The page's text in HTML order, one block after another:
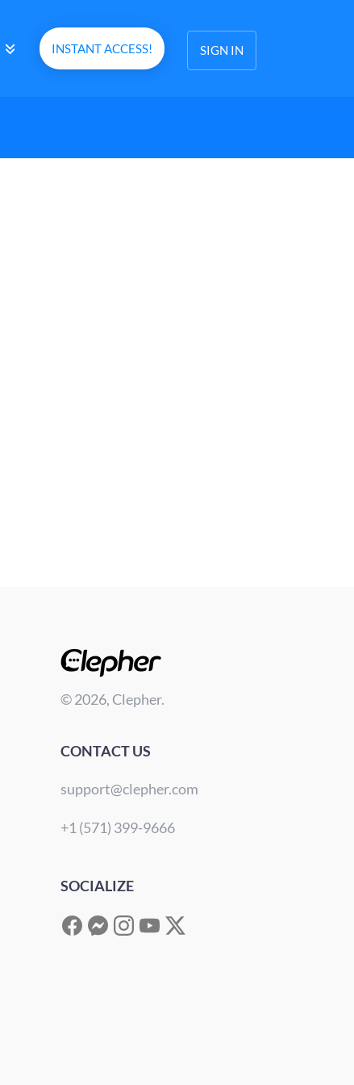
INSTANT ACCESS! SIGN IN
© 2026, Clepher.
CONTACT US
support@clepher.com
+1 (571) 399-9666
SOCIALIZE